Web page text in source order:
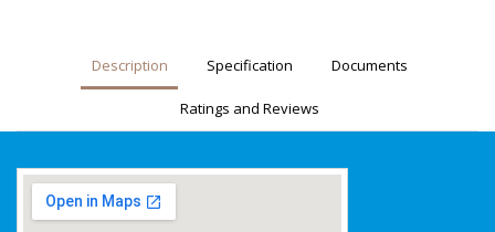
Description Specification Documents
Ratings and Reviews